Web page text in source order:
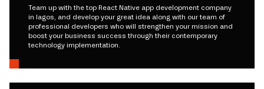
Team up with the top React Native app development company
in lagos, and develop your great idea along with our team of
professional developers who will strengthen your mission and
boost your business success through their contemporary
technology implementation.